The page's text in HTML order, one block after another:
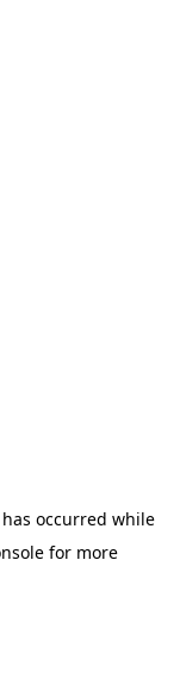
occurred while
for more